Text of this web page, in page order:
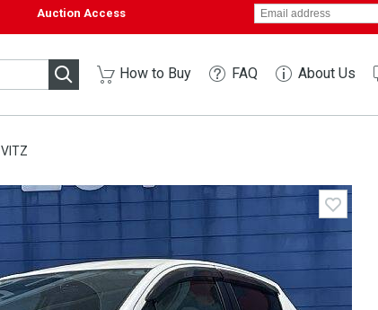
Auction Access
How to Buy FAQ About Us
VITZ